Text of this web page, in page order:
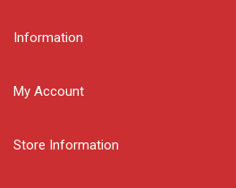
Information
My Account
Store Information